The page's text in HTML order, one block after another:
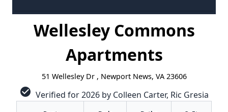
Wellesley Commons
Apartments
51 Wellesley Dr , Newport News, VA 23606
check_circle Verified for 2026 by Colleen Carter, Ric Gresia